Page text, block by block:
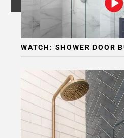
WATCH: SHOWER DOOR